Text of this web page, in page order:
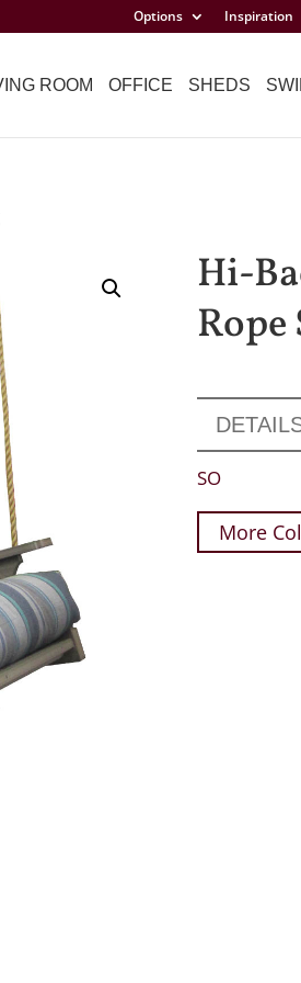
Options Inspiration
ROOM OFFICE SHEDS
Hi-
SO
More